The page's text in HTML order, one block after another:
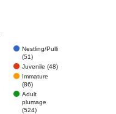
Nestling/Pulli
(51)
Juvenile (48)
Immature
(86)
Adult
plumage
(524)